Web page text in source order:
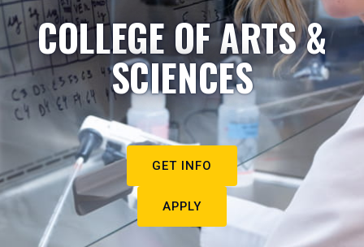
COLLEGE OF ARTS &
SCIENCES
GET INFO
APPLY